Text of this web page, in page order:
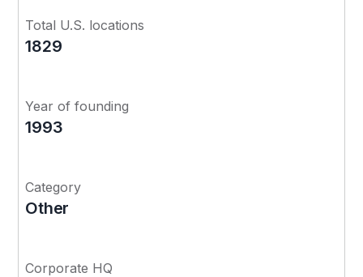
Total U.S. locations
1829
Year of founding
1993
Category
Other
Corporate HQ